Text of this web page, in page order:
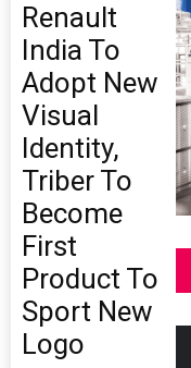
Renault
India To
Adopt New
Visual
Identity,
Triber To
Become
First
Product To
Sport New
Logo